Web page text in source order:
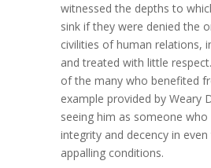
witnessed the depths to
sink if they were denied the
civilities of human relations,
and treated with little
of the many who benefited
example provided by Weary
seeing him as someone who
integrity and decency in
appalling conditions.